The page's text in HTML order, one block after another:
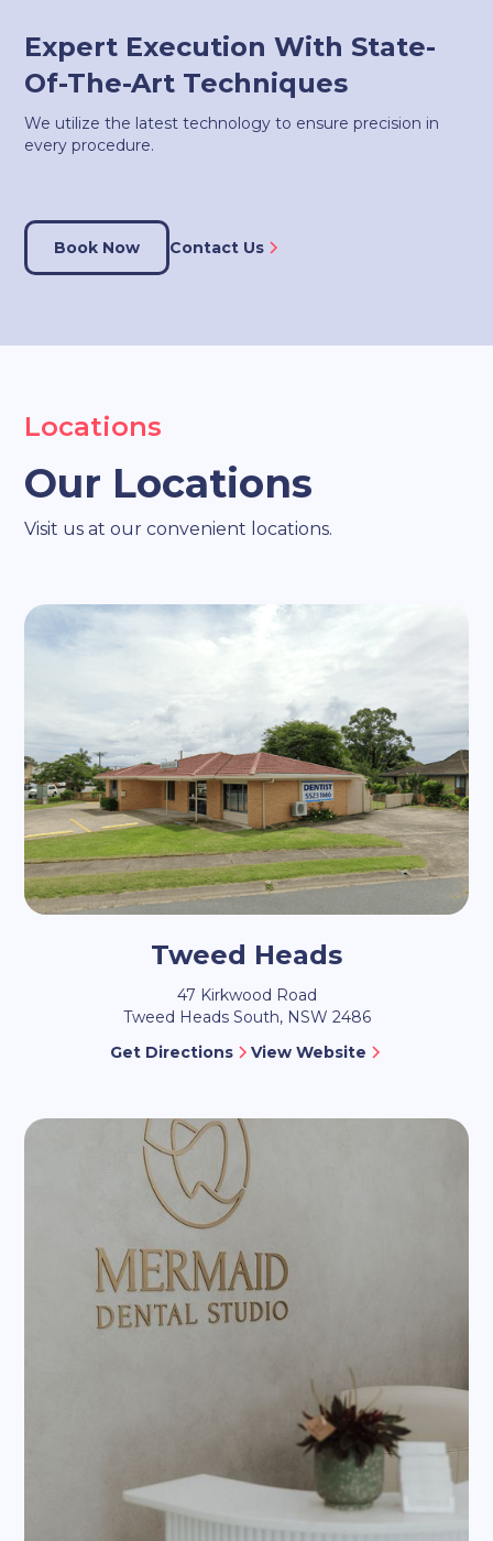
Expert Execution With State-
Of-The-Art Techniques
We utilize the latest technology to ensure precision in
every procedure.
Book Now Contact Us
Locations
Our Locations
Visit us at our convenient locations.
Tweed Heads
47 Kirkwood Road
Tweed Heads South, NSW 2486
Get Directions
View Website